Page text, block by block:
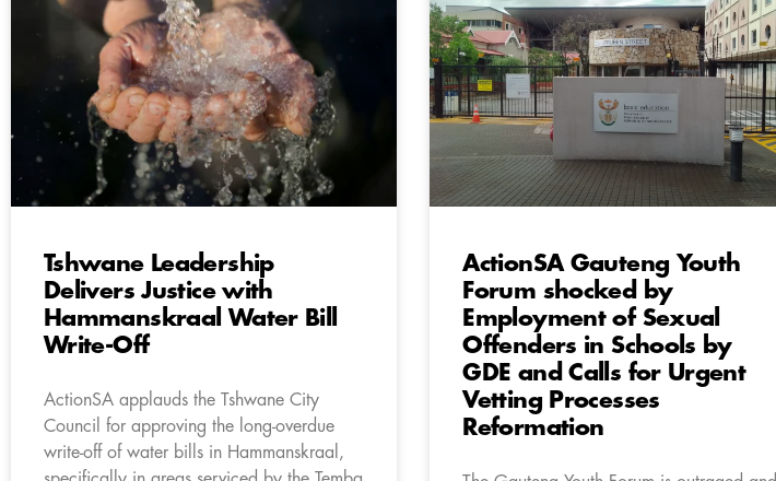
Tshwane Leadership
Delivers Justice with
Hammanskraal Water Bill
Write-Off
ActionSA applauds the Tshwane City
Council for approving the long-overdue
write-off of water bills in Hammanskraal,
ActionSA Gauteng Youth
Forum shocked by
Employment of Sexual
Offenders in Schools by
GDE and Calls for Urgent
Vetting Processes
Reformation